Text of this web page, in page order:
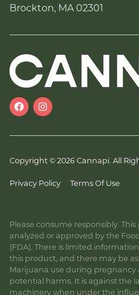
Brockton, MA 02301
Copyright © 2026 Cannapi. All
Privacy Policy Terms Of Use
Please consume responsibly.
analyzed or approved by the
(FDA). There is limited
this product, and there may be
Marijuana use during
potential harms. It is against the
machinery when under the